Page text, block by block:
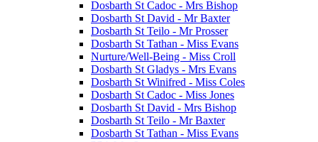
Dosbarth St Cadoc - Mrs Bishop
Dosbarth St David - Mr Baxter
Dosbarth St Teilo - Mr Prosser
Dosbarth St Tathan - Miss Evans
Nurture/Well-Being - Miss Croll
Dosbarth St Gladys - Mrs Evans
Dosbarth St Winifred - Miss Coles
Dosbarth St Cadoc - Miss Jones
Dosbarth St David - Mrs Bishop
Dosbarth St Teilo - Mr Baxter
Dosbarth St Tathan - Miss Evans